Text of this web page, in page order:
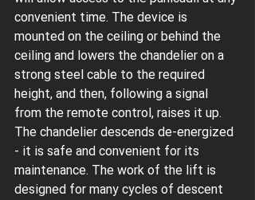
convenient time. The device is
mounted on the ceiling or behind the
ceiling and lowers the chandelier on a
strong steel cable to the required
height, and then, following a signal
from the remote control, raises it up.
The chandelier descends de-energized
- it is safe and convenient for its
maintenance. The work of the lift is
designed for many cycles of descent